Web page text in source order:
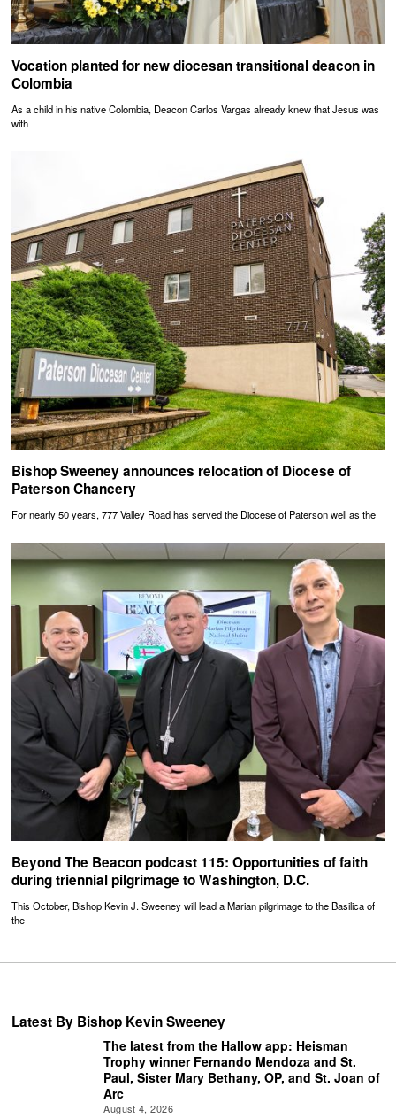
Vocation planted for new diocesan transitional deacon in
Colombia
As a child in his native Colombia, Deacon Carlos Vargas already knew that Jesus was
with
Bishop Sweeney announces relocation of Diocese of
Paterson Chancery
For nearly 50 years, 777 Valley Road has served the Diocese of Paterson well as the
Beyond The Beacon podcast 115: Opportunities of faith
during triennial pilgrimage to Washington, D.C.
This October, Bishop Kevin J. Sweeney will lead a Marian pilgrimage to the Basilica of
the
Latest By Bishop Kevin Sweeney
The latest from the Hallow app: Heisman
Trophy winner Fernando Mendoza and St.
Paul, Sister Mary Bethany, OP, and St. Joan of
Arc
August 4, 2026